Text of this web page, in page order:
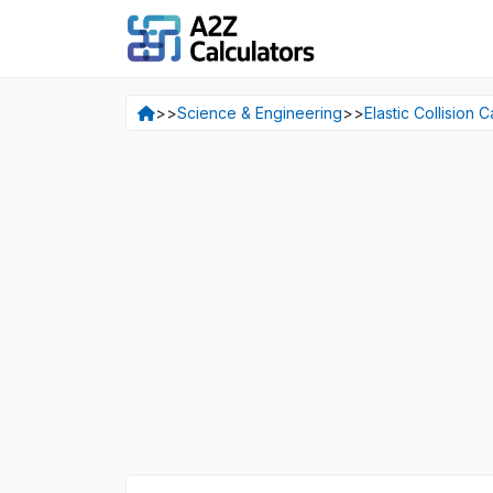
>>Science & Engineering>>Elastic Collision